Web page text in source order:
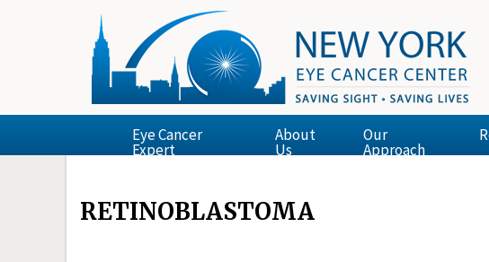
Eye Cancer
Expert
About
Us
Our
Approach
RETINOBLASTOMA